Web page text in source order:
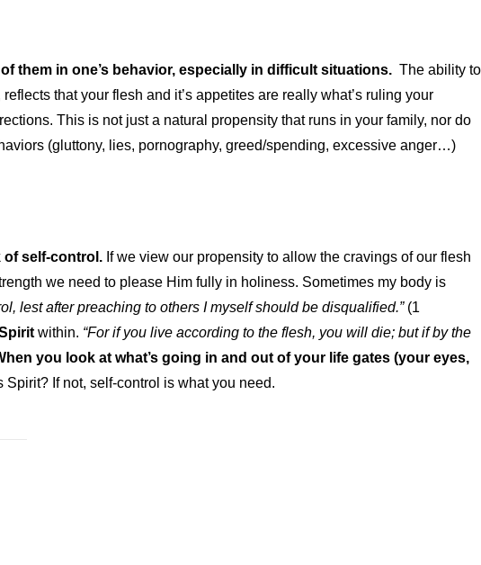
them in one’s behavior, especially in difficult situations. The ability to
that your flesh and it’s appetites are really what’s ruling your
This is not just a natural propensity that runs in your family, nor do
(gluttony, lies, pornography, greed/spending, excessive anger…)
of self-control. If we view our propensity to allow the cravings of our flesh
we need to please Him fully in holiness. Sometimes my body is
lest after preaching to others I myself should be disqualified.”(1
within. “For if you live according to the flesh, you will die; but if by the
you look at what’s going in and out of your life gates (your eyes,
Spirit? If not, self-control is what you need.